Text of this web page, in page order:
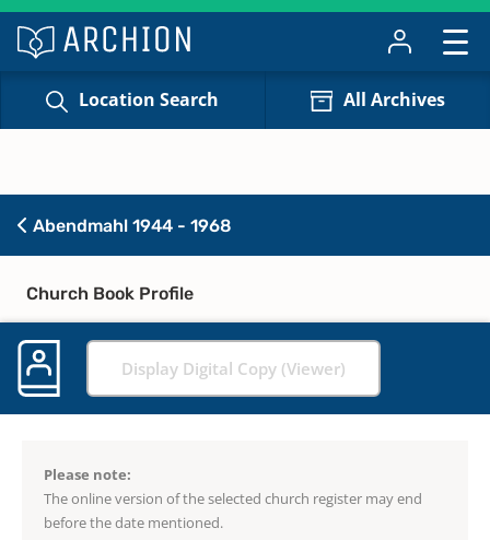
Location Search All Archives
Abendmahl 1944 - 1968
Church Book Profile
Display Digital Copy (Viewer)
Please note:
The online version of the selected church register may end
before the date mentioned.